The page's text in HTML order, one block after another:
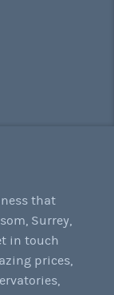
that
Surrey,
in touch
prices,